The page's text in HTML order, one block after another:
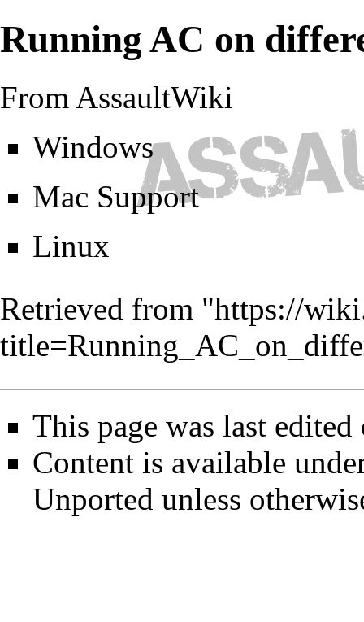
Running AC on
From AssaultWiki
Windows
Mac Support
Linux
Retrieved from "https://
This page was last
Content is available
Unported unless